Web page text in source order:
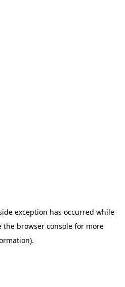
exception has occurred while
the browser console for more